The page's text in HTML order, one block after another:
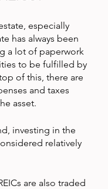
especially
has always been
a lot of paperwork
to be fulfilled by
of this, there are
and taxes
asset.
investing in the
relatively
are also traded